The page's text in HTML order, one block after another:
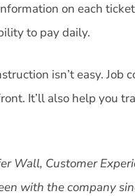
on each
to pay daily.
isn’t easy.
It’ll also help you
Wall, Customer
with the company